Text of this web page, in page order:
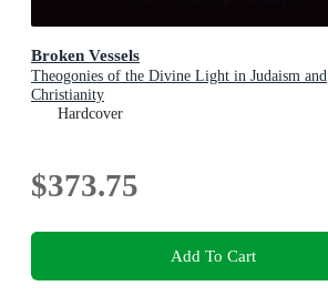
Broken Vessels
Theogonies of the Divine Light in Judaism and
Christianity
Hardcover
$373.75
Add To Cart